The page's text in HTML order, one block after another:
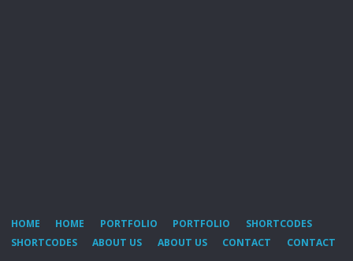
HOME HOME PORTFOLIO PORTFOLIO
SHORTCODES
SHORTCODES
ABOUT US ABOUT US CONTACT CONTACT